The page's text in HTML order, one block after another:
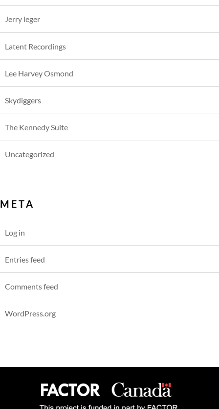
Jerry leger
Latent Recordings
Lee Harvey Osmond
Skydiggers
The Kennedy Suite
Uncategorized
META
Log in
Entries feed
Comments feed
WordPress.org